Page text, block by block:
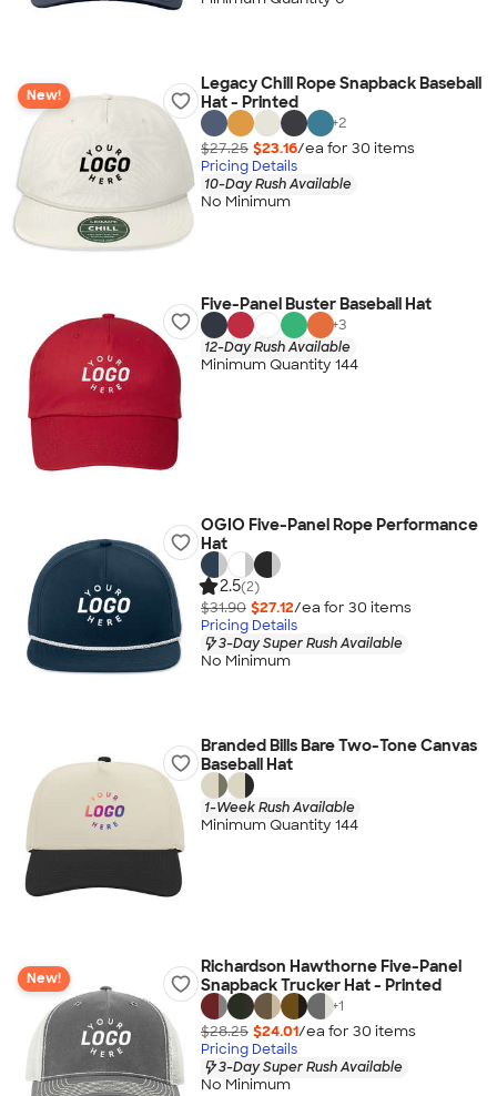
New!
Legacy Chill Rope Snapback Baseball
Hat - Printed
+2
$27.25 $23.16/ea for 30 items
Pricing Details
10-Day Rush Available
No Minimum
Five-Panel Buster Baseball Hat
+3
12-Day Rush Available
Minimum Quantity 144
OGIO Five-Panel Rope Performance
Hat
2.5(2)
$31.90 $27.12/ea for 30 items
Pricing Details
3-Day Super Rush Available
No Minimum
Branded Bills Bare Two-Tone Canvas
Baseball Hat
1-Week Rush Available
Minimum Quantity 144
New!
Richardson Hawthorne Five-Panel
Snapback Trucker Hat - Printed
+1
$28.25 $24.01/ea for 30 items
Pricing Details
3-Day Super Rush Available
No Minimum